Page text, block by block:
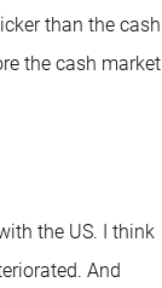
than the cash
the cash market
the US. I think
And